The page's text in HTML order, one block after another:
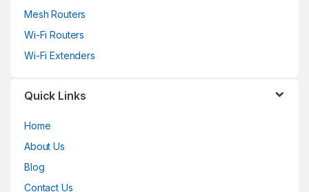
Mesh Routers
Wi-Fi Routers
Wi-Fi Extenders
Quick Links
Home
About Us
Blog
Contact Us